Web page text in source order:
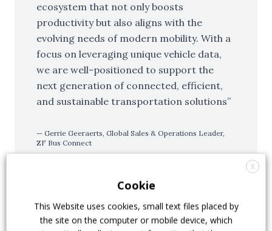
ecosystem that not only boosts
productivity but also aligns with the
evolving needs of modern mobility. With a
focus on leveraging unique vehicle data,
we are well-positioned to support the
next generation of connected, efficient,
and sustainable transportation solutions
Gerrie Geeraerts, Global Sales & Operations Leader,
ZF Bus Connect
Evolving into a more versatile
X
Cookie
This Website uses cookies, small text files placed by
the site on the computer or mobile device, which